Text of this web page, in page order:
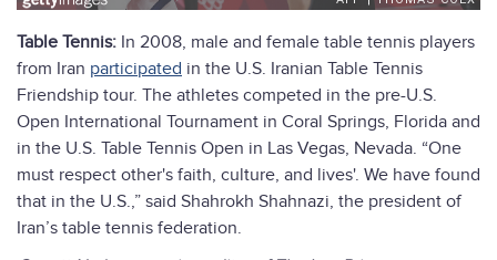
Table Tennis: In 2008, male and female table tennis players
from Iran participated in the U.S. Iranian Table Tennis
Friendship tour. The athletes competed in the pre-U.S.
Open International Tournament in Coral Springs, Florida and
in the U.S. Table Tennis Open in Las Vegas, Nevada. “One
must respect other's faith, culture, and lives'. We have found
that in the U.S.,” said Shahrokh Shahnazi, the president of
Iran’s table tennis federation.